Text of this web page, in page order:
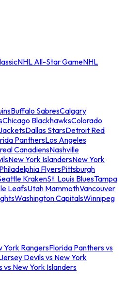
NHL All-Star GameNHL
Buffalo SabresCalgary
Chicago BlackhawksColorado
Dallas StarsDetroit Red
PanthersLos Angeles
CanadiensNashville
New York IslandersNew York
Philadelphia FlyersPittsburgh
KrakenSt. Louis BluesTampa
LeafsUtah MammothVancouver
Washington CapitalsWinnipeg
York RangersFlorida Panthers vs
Devils vs New York
vs New York Islanders